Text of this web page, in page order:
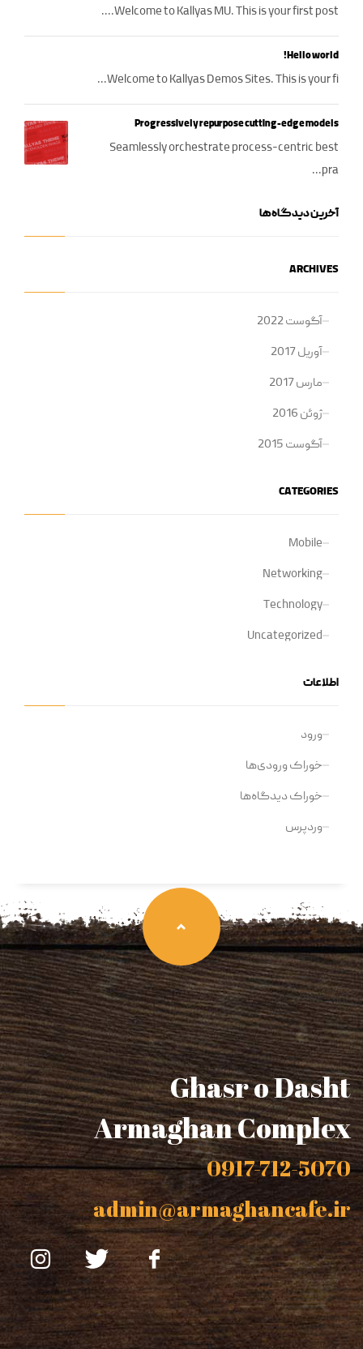
Welcome to Kallyas MU. This is your first post....
Hello world!
Welcome to Kallyas Demos Sites. This is your fi...
Progressively repurpose cutting-edge models
Seamlessly orchestrate process-centric best
pra...
آخرین دیدگاه‌ها
ARCHIVES
آگوست 2022
آوریل 2017
مارس 2017
ژوئن 2016
آگوست 2015
CATEGORIES
Mobile
Networking
Technology
Uncategorized
اطلاعات
ورود
خوراک ورودی‌ها
خوراک دیدگاه‌ها
وردپرس
Ghasr o Dasht
Armaghan Complex
0917-712-5070
admin@armaghancafe.ir